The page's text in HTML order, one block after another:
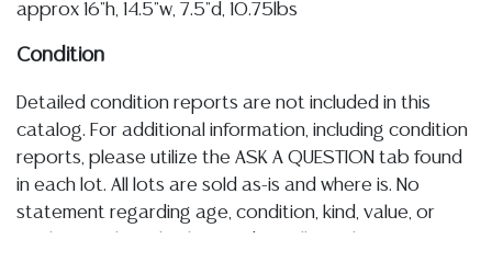
approx 16"h, 14.5"w, 7.5"d, 10.75lbs
Condition
Detailed condition reports are not included in this
catalog. For additional information, including condition
reports, please utilize the ASK A QUESTION tab found
in each lot. All lots are sold as-is and where is. No
statement regarding age, condition, kind, value, or